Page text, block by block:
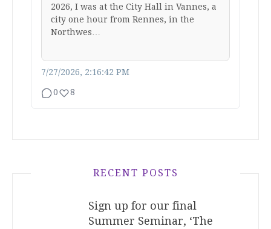
2026, I was at the City Hall in Vannes, a
city one hour from Rennes, in the
Northwes…
7/27/2026, 2:16:42 PM
0 8
RECENT POSTS
Sign up for our final
Summer Seminar, ‘The